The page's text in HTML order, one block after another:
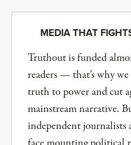
MEDIA THAT
Truthout is funded
readers — that’s why we
truth to power and cut
mainstream narrative.
independent